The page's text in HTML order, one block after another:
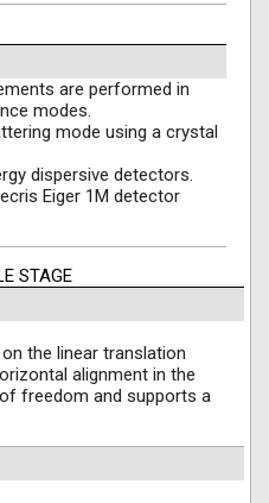
are performed in
modes.
mode using a crystal
dispersive detectors.
Eiger 1M detector
STAGE
the linear translation
alignment in the
freedom and supports a